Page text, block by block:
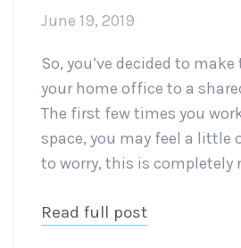
June 19, 2019
So, you’ve decided to
your home office to a
The first few times you
space, you may feel a little
to worry, this is completely
Read full post